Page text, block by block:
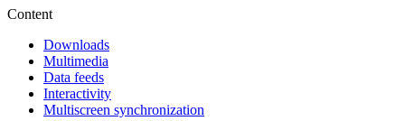
Content
Downloads
Multimedia
Data feeds
Interactivity
Multiscreen synchronization